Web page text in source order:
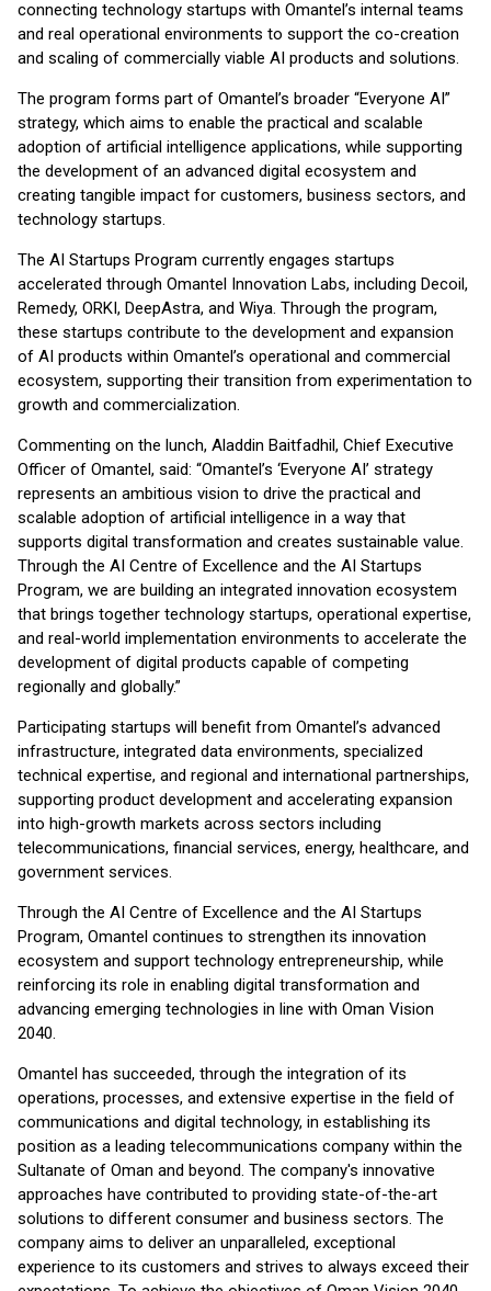
connecting technology startups with Omantel’s internal teams
and real operational environments to support the co-creation
and scaling of commercially viable AI products and solutions.
The program forms part of Omantel’s broader “Everyone AI”
strategy, which aims to enable the practical and scalable
adoption of artificial intelligence applications, while supporting
the development of an advanced digital ecosystem and
creating tangible impact for customers, business sectors, and
technology startups.
The AI Startups Program currently engages startups
accelerated through Omantel Innovation Labs, including Decoil,
Remedy, ORKI, DeepAstra, and Wiya. Through the program,
these startups contribute to the development and expansion
of AI products within Omantel’s operational and commercial
ecosystem, supporting their transition from experimentation to
growth and commercialization.
Commenting on the lunch, Aladdin Baitfadhil, Chief Executive
Officer of Omantel, said: “Omantel’s ‘Everyone AI’ strategy
represents an ambitious vision to drive the practical and
scalable adoption of artificial intelligence in a way that
supports digital transformation and creates sustainable value.
Through the AI Centre of Excellence and the AI Startups
Program, we are building an integrated innovation ecosystem
that brings together technology startups, operational expertise,
and real-world implementation environments to accelerate the
development of digital products capable of competing
regionally and globally.”
Participating startups will benefit from Omantel’s advanced
infrastructure, integrated data environments, specialized
technical expertise, and regional and international partnerships,
supporting product development and accelerating expansion
into high-growth markets across sectors including
telecommunications, financial services, energy, healthcare, and
government services.
Through the AI Centre of Excellence and the AI Startups
Program, Omantel continues to strengthen its innovation
ecosystem and support technology entrepreneurship, while
reinforcing its role in enabling digital transformation and
advancing emerging technologies in line with Oman Vision
2040.
Omantel has succeeded, through the integration of its
operations, processes, and extensive expertise in the field of
communications and digital technology, in establishing its
position as a leading telecommunications company within the
Sultanate of Oman and beyond. The company's innovative
approaches have contributed to providing state-of-the-art
solutions to different consumer and business sectors. The
company aims to deliver an unparalleled, exceptional
experience to its customers and strives to always exceed their